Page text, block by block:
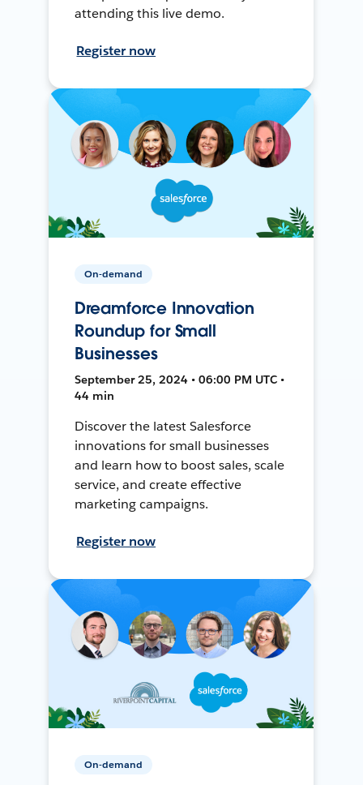
attending this live demo.
Register now
On-demand
Dreamforce Innovation
Roundup for Small
Businesses
September 25, 2024 • 06:00 PM UTC •
44 min
Discover the latest Salesforce
innovations for small businesses
and learn how to boost sales, scale
service, and create effective
marketing campaigns.
Register now
On-demand